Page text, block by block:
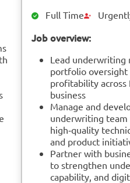
Full Time
Job overview:
Lead underwriting
portfolio oversight
profitability across
business
Manage and
underwriting
high‑quality
and product
Partner with
to strengthen
capability, and